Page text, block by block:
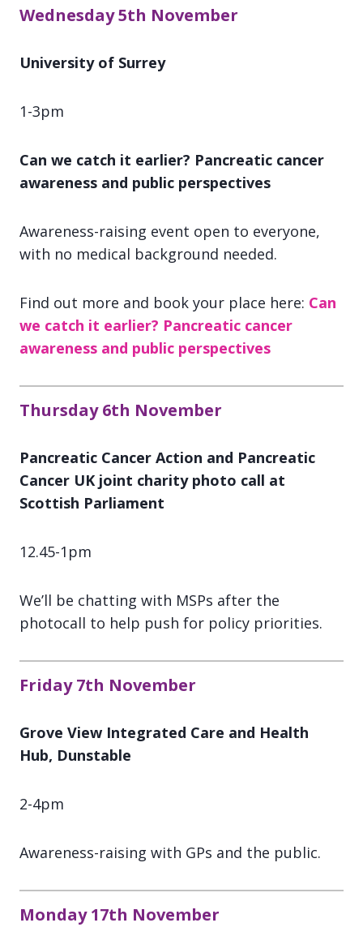
Wednesday 5th November
University of Surrey
1-3pm
Can we catch it earlier? Pancreatic cancer
awareness and public perspectives
Awareness-raising event open to everyone,
with no medical background needed.
Find out more and book your place here: Can
we catch it earlier? Pancreatic cancer
awareness and public perspectives
Thursday 6th November
Pancreatic Cancer Action and Pancreatic
Cancer UK joint charity photo call at
Scottish Parliament
12.45-1pm
We’ll be chatting with MSPs after the
photocall to help push for policy priorities.
Friday 7th November
Grove View Integrated Care and Health
Hub, Dunstable
2-4pm
Awareness-raising with GPs and the public.
Monday 17th November